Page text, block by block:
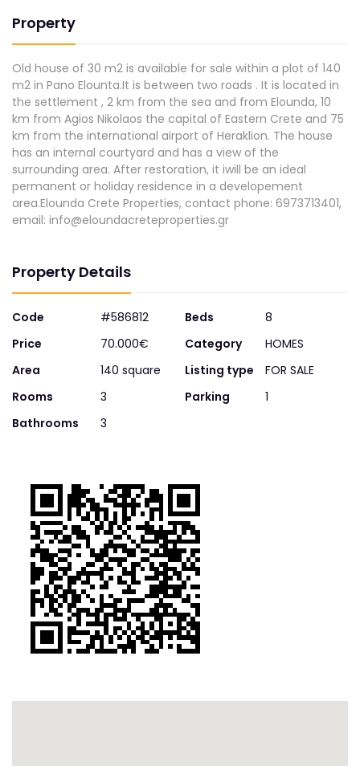
Property
Old house of 30 m2 is available for sale within a plot of 140
m2 in Pano Elounta.It is between two roads . It is located in
the settlement , 2 km from the sea and from Elounda, 10
km from Agios Nikolaos the capital of Eastern Crete and 75
km from the international airport of Heraklion. The house
has an internal courtyard and has a view of the
surrounding area. After restoration, it iwill be an ideal
permanent or holiday residence in a developement
area.Elounda Crete Properties, contact phone: 6973713401,
email: info@eloundacreteproperties.gr
Property Details
Code
#586812
Price
70.000€
Area
140 square
Rooms
3
Bathrooms
3
Beds
8
Category
HOMES
Listing type
FOR SALE
Parking
1